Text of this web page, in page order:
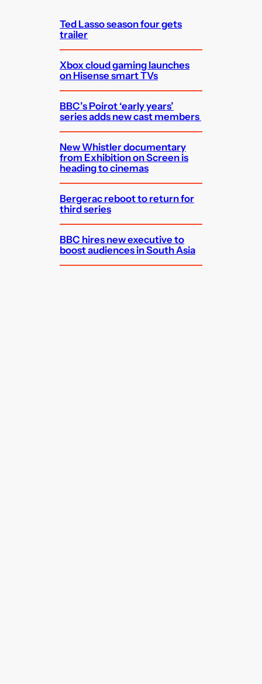
Ted Lasso season four gets
trailer
Xbox cloud gaming launches
on Hisense smart TVs
BBC’s Poirot ‘early years’
series adds new cast members
New Whistler documentary
from Exhibition on Screen is
heading to cinemas
Bergerac reboot to return for
third series
BBC hires new executive to
boost audiences in South Asia